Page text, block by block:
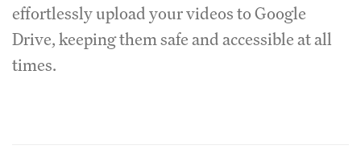
effortlessly upload your videos to Google
Drive, keeping them safe and accessible at all
times.